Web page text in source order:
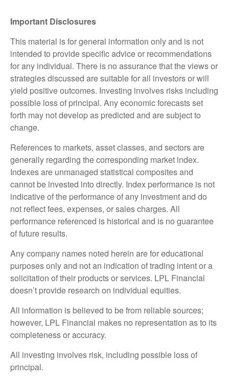
Important Disclosures
This material is for general information only and is not
intended to provide specific advice or recommendations
for any individual. There is no assurance that the views or
strategies discussed are suitable for all investors or will
yield positive outcomes. Investing involves risks including
possible loss of principal. Any economic forecasts set
forth may not develop as predicted and are subject to
change.
References to markets, asset classes, and sectors are
generally regarding the corresponding market index.
Indexes are unmanaged statistical composites and
cannot be invested into directly. Index performance is not
indicative of the performance of any investment and do
not reflect fees, expenses, or sales charges. All
performance referenced is historical and is no guarantee
of future results.
Any company names noted herein are for educational
purposes only and not an indication of trading intent or a
solicitation of their products or services. LPL Financial
doesn’t provide research on individual equities.
All information is believed to be from reliable sources;
however, LPL Financial makes no representation as to its
completeness or accuracy.
All investing involves risk, including possible loss of
principal.